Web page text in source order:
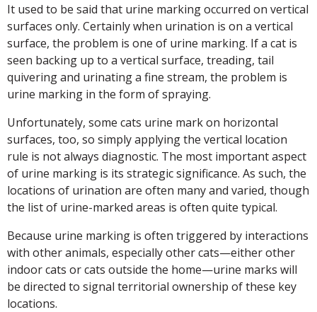
It used to be said that urine marking occurred on vertical
surfaces only. Certainly when urination is on a vertical
surface, the problem is one of urine marking. If a cat is
seen backing up to a vertical surface, treading, tail
quivering and urinating a fine stream, the problem is
urine marking in the form of spraying.
Unfortunately, some cats urine mark on horizontal
surfaces, too, so simply applying the vertical location
rule is not always diagnostic. The most important aspect
of urine marking is its strategic significance. As such, the
locations of urination are often many and varied, though
the list of urine-marked areas is often quite typical.
Because urine marking is often triggered by interactions
with other animals, especially other cats—either other
indoor cats or cats outside the home—urine marks will
be directed to signal territorial ownership of these key
locations.